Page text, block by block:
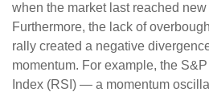
when the market last reached
Furthermore, the lack of
rally created a negative
momentum. For example, the
Index (RSI) — a momentum